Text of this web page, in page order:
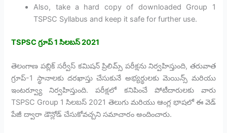
Also, take a hard copy of downloaded Group 1
TSPSC Syllabus and keep it safe for further use.
TSPSCగ్రూప్ 1సిలబస్ 2021
తెలంగాణ పబ్లిక్ సర్వీస్ కమిషన్ ప్రిలిమ్స్ పరీక్షను నిర్వహిస్తుంది, తరువాత
గ్రూప్-1 స్థానాలకు దరఖాస్తు చేసుకునే అభ్యర్థులకు మెయిన్స్ మరియు
ఇంటర్వ్యూ నిర్వహిస్తుంది. పరీక్షలో కనిపించే పోటీదారులకు వారు
TSPSC Group 1 సిలబస్ 2021 తెలుగు మరియు ఆంగ్ల భాషలో ఈ వెడ్
పేజీ ద్వారా డౌన్లోడ్ చేసుకోవచ్చని సమాచారం అందించారు.